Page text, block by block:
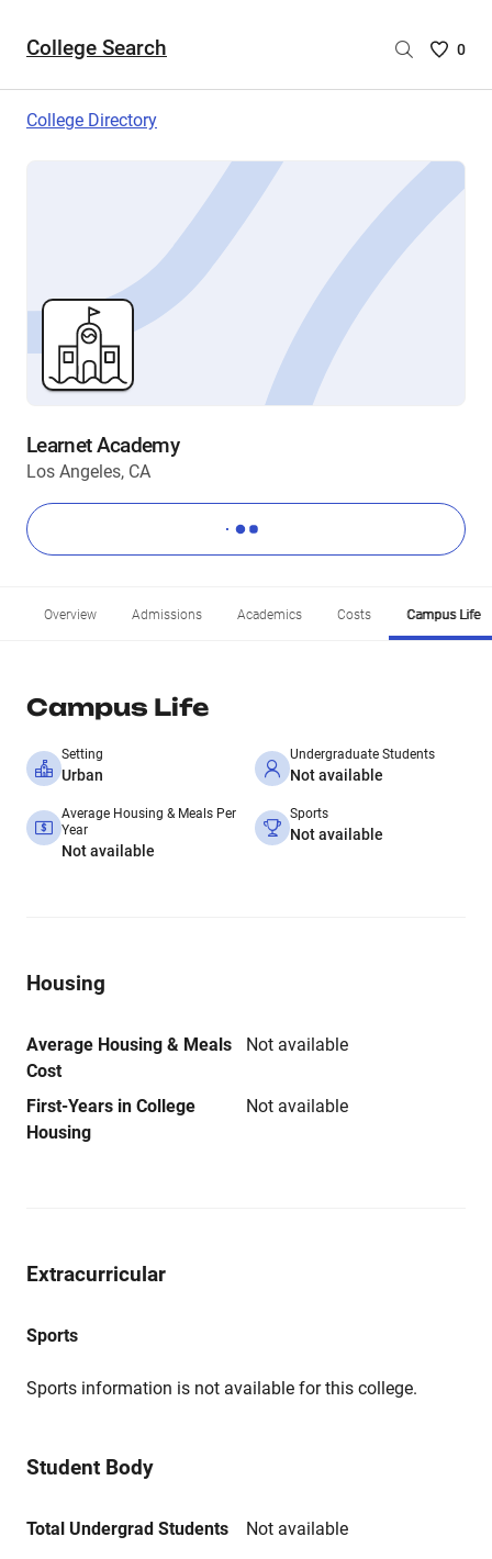
College Search
Saved
are
0
College Directory
Learnet Academy
Los Angeles, CA
Overview Admissions Academics Costs Campus Life
Campus Life
Setting
Urban
Undergraduate Students
Not available
Average Housing & Meals Per
Year
Not available
Sports
Not available
Housing
Average Housing & Meals
Cost
Not available
First-Years in College
Housing
Not available
Extracurricular
Sports
Sports information is not available for this college.
Student Body
Total Undergrad Students Not available